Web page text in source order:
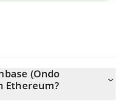
(Ondo
Ethereum?